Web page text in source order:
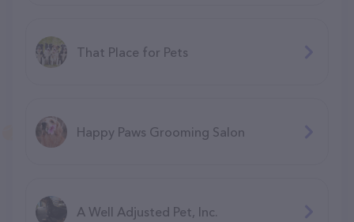
That Place for Pets
Happy Paws Grooming Salon
A Well Adjusted Pet, Inc.